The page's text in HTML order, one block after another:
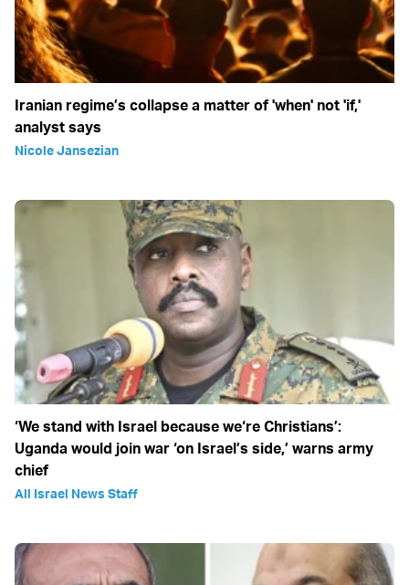
Iranian regime’s collapse a matter of 'when' not 'if,'
analyst says
Nicole Jansezian
‘We stand with Israel because we‘re Christians’:
Uganda would join war ‘on Israel’s side,’ warns army
chief
All Israel News Staff